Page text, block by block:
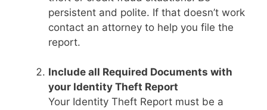
persistent and polite. If that doesn’t work
contact an attorney to help you file the
report.
Include all Required Documents with
your Identity Theft Report
Your Identity Theft Report must be a